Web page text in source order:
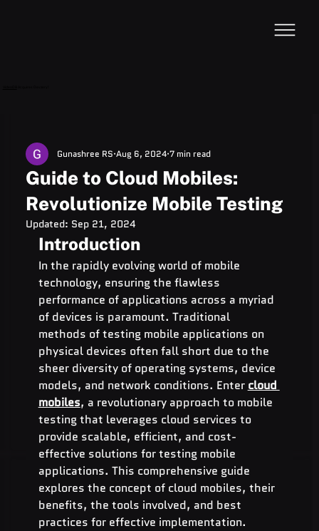
Guide to Cloud Mobiles:
Revolutionize Mobile Testing
Gunashree RS Aug 6, 2024 7 min read
Updated: Sep 21, 2024
Introduction
In the rapidly evolving world of mobile
technology, ensuring the flawless
performance of applications across a myriad
of devices is paramount. Traditional
methods of testing mobile applications on
physical devices often fall short due to the
sheer diversity of operating systems, device
models, and network conditions. Enter cloud
mobiles, a revolutionary approach to mobile
testing that leverages cloud services to
provide scalable, efficient, and cost-
effective solutions for testing mobile
applications. This comprehensive guide
explores the concept of cloud mobiles, their
benefits, the tools involved, and best
practices for effective implementation.